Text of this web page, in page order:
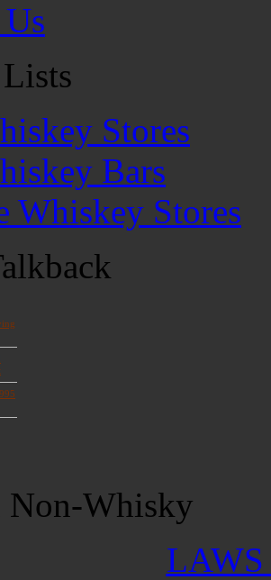
Stores
Bars
Whiskey Stores
Non-Whisky
LAWS